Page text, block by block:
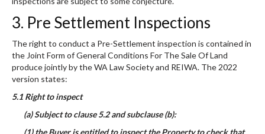
3. Pre Settlement Inspections
The right to conduct a Pre-Settlement inspection is contained in
the Joint Form of General Conditions For The Sale Of Land
produce jointly by the WA Law Society and REIWA. The 2022
version states:
5.1 Right to inspect
(a) Subject to clause 5.2 and subclause (b):
(1) the Buyer is entitled to inspect the Property to check that